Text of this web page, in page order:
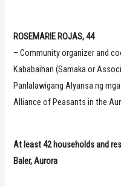
ROSEMARIE ROJAS, 44
– Community organizer and
Kababaihan (Samaka or
Panlalawigang Alyansa ng
Alliance of Peasants in the
At least 42 households and
Baler, Aurora